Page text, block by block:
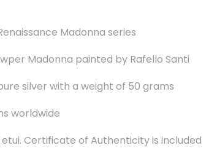
Madonna series
Madonna painted by Rafello Santi
silver with a weight of 50 grams
worldwide
Certificate of Authenticity is included